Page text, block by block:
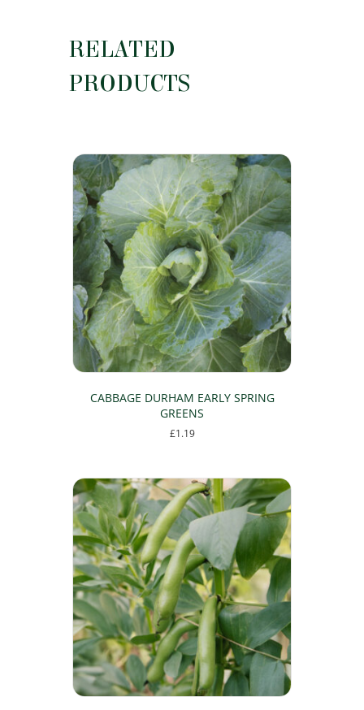
RELATED
PRODUCTS
CABBAGE DURHAM EARLY SPRING
GREENS
£1.19